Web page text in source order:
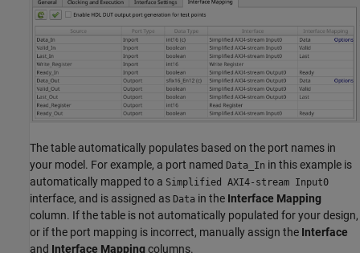
The table automatically populates based on the port names in
your model. For example, a port named Data_In in this example is
automatically mapped to a Simplified AXI4-stream Input0
interface, and is assigned as Data in the Interface Mapping
column. If the table is not automatically populated for your design,
or if the port mapping is incorrect, manually assign the Interface
and Interface Mappingcolumns.